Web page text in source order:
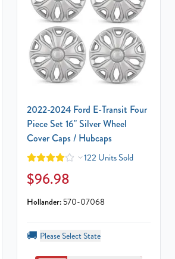
2022-2024 Ford E-Transit Four
Piece Set 16" Silver Wheel
Cover Caps / Hubcaps
122 Units Sold
$96.98
Hollander: 570-07068
🚚 Please Select State